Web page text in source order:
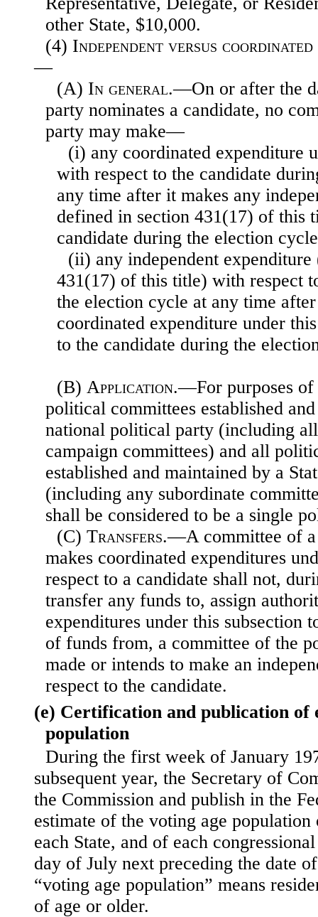
other State, $10,000.
(4) Independent versus
—
(A) In general.—On or after the
party nominates a candidate, no
party may make—
(i) any coordinated expenditure
with respect to the candidate
any time after it makes any
defined in section 431(17) of this
candidate during the election
(ii) any independent
431(17) of this title) with respect
the election cycle at any time
coordinated expenditure under
to the candidate during the
(B) Application.—For purposes of
political committees established
national political party (including
campaign committees) and all
established and maintained by a
(including any subordinate
shall be considered to be a single
(C) Transfers.—A committee of
makes coordinated expenditures
respect to a candidate shall not,
transfer any funds to, assign
expenditures under this subsection
of funds from, a committee of the
made or intends to make an
respect to the candidate.
(e) Certification and publication of
population
During the first week of January
subsequent year, the Secretary of
the Commission and publish in the
estimate of the voting age
each State, and of each
day of July next preceding the date
“voting age population” means
of age or older.